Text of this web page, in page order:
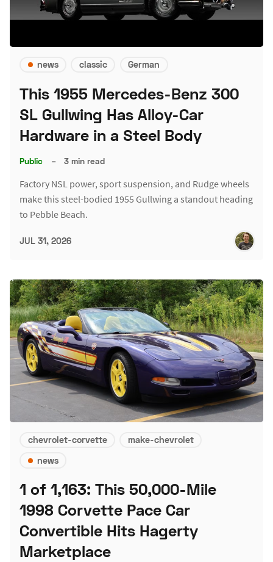
news classic German
This 1955 Mercedes-Benz 300
SL Gullwing Has Alloy-Car
Hardware in a Steel Body
Public – 3 min read
Factory NSL power, sport suspension, and Rudge wheels
make this steel-bodied 1955 Gullwing a standout heading
to Pebble Beach.
JUL 31, 2026
chevrolet-corvette
make-chevrolet
news
1 of 1,163: This 50,000-Mile
1998 Corvette Pace Car
Convertible Hits Hagerty
Marketplace